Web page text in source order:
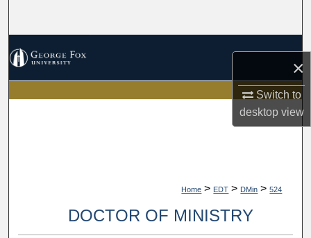
×
Switch to
desktopview
My Account
Home > EDT > DMin > 524
DOCTOR OF MINISTRY